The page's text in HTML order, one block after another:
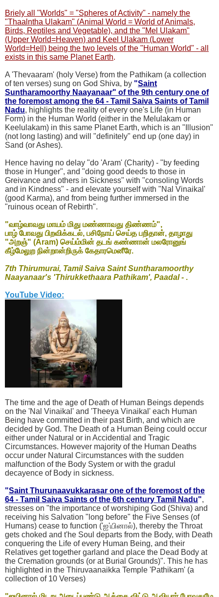
Briely all "Worlds" = "Spheres of Activity" - namely the
"Thaalntha Ulakam" (Animal World = World of Animals,
Birds, Reptiles and Vegetable), and the "Mel Ulakam"
(Upper World=Heaven) and Keel Ulakam (Lower
World=Hell) being the two levels of the "Human World" - all
exists in this same Planet Earth.
A 'Thevaaram' (holy Verse) from the Pathikam (a collection
of ten verses) sung on God Shiva, by "Saint
Suntharamoorthy Naayanaar" of the 9th century one of
the foremost among the 64 - Tamil Saiva Saints of Tamil
Nadu, highlights the reality of every one's Life (in Human
Form) in the Human World (either in the Melulakam or
Keelulakam) in this same Planet Earth, which is an "Illusion"
(not long lasting) and will "definitely" end up (one day) in
Sand (or Ashes).
Hence having no delay "do 'Aram' (Charity) - "by feeding
those in Hunger", and "doing good deeds to those in
Greivance and others in Sickness" with "consoling Words
and in Kindness" - and elevate yourself with "Nal Vinaikal'
(good Karma), and from being further immersed in the
"ruinous ocean of Rebirth".
"வாழ்வாவது மாயம் மிது மண்ணாவது திண்ணம்",
பாழ் போவது பிறவிக்கடல், பசிநோய் செய்த பறிதான், தாழாது
"அறஞ்" (Aram) செய்ம்மின் தடங் கண்ணான் மலரோனுங்
கீழ்மேலுற நின்றான்றிருக் கேதாரமெனீரே.
7th Thirumurai, Tamil Saiva Saint Suntharamoorthy
Naayanaar's 'Thirukkethaara Pathikam', Paadal - .
YouTube Video:
The time and the age of Death of Human Beings depends
on the 'Nal Vinaikal' and 'Theeya Vinaikal' each Human
Being have committed in their past Birth, and which are
decided by God. The Death of a Human Being could occur
either under Natural or in Accidential and Tragic
Circumstances. However majority of the Human Deaths
occur under Natural Circumstances with the sudden
malfunction of the Body System or with the gradul
decayence of Body in sickness.
"Saint Thurunaavukkarasar one of the foremost of the
64 - Tamil Saiva Saints of the 6th century Tamil Nadu",
stresses on "the importance of worshiping God (Shiva) and
receiving his Salvation "long before" the Five Senses (of
Humans) cease to function ('ஐ'யினால்), thereby the Throat
gets choked and t'he Soul departs from the Body, with Death
conquering the Life of every Human Being, and their
Relatives get together garland and place the Dead Body at
the Cremation grounds (or at Burial Grounds)". This he has
highlighted in the Thiruvaanaikka Temple 'Pathikam' (a
collection of 10 Verses)